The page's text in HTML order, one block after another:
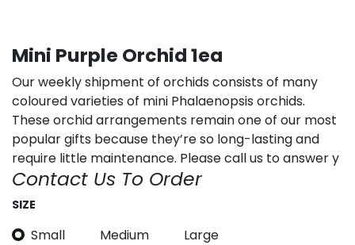
Mini Purple Orchid 1ea
Our weekly shipment of orchids consists of many
coloured varieties of mini Phalaenopsis orchids.
These orchid arrangements remain one of our most
popular gifts because they’re so long-lasting and
require little maintenance. Please call us to answer y
Contact Us To Order
SIZE
Small Medium Large